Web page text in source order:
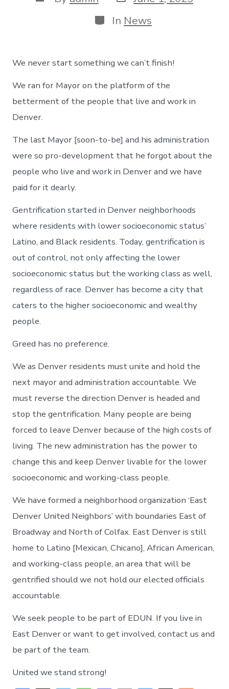
author date
Categories
In News
We never start something we can’t finish!
We ran for Mayor on the platform of the
betterment of the people that live and work in
Denver.
The last Mayor [soon-to-be] and his administration
were so pro-development that he forgot about the
people who live and work in Denver and we have
paid for it dearly.
Gentrification started in Denver neighborhoods
where residents with lower socioeconomic status’
Latino, and Black residents. Today, gentrification is
out of control, not only affecting the lower
socioeconomic status but the working class as well,
regardless of race. Denver has become a city that
caters to the higher socioeconomic and wealthy
people.
Greed has no preference.
We as Denver residents must unite and hold the
next mayor and administration accountable. We
must reverse the direction Denver is headed and
stop the gentrification. Many people are being
forced to leave Denver because of the high costs of
living. The new administration has the power to
change this and keep Denver livable for the lower
socioeconomic and working-class people.
We have formed a neighborhood organization ‘East
Denver United Neighbors’ with boundaries East of
Broadway and North of Colfax. East Denver is still
home to Latino [Mexican, Chicano], African American,
and working-class people, an area that will be
gentrified should we not hold our elected officials
accountable.
We seek people to be part of EDUN. If you live in
East Denver or want to get involved, contact us and
be part of the team.
United we stand strong!